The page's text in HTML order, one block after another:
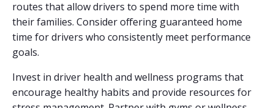
routes that allow drivers to spend more time with
their families. Consider offering guaranteed home
time for drivers who consistently meet performance
goals.
Invest in driver health and wellness programs that
encourage healthy habits and provide resources for